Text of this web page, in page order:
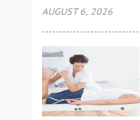
AUGUST 6, 2026